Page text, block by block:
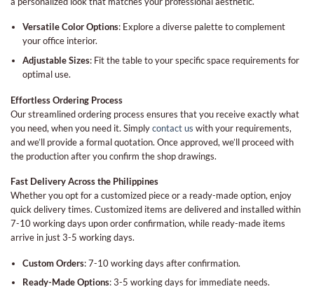
Versatile Color Options: Explore a diverse palette to complement
your office interior.
Adjustable Sizes: Fit the table to your specific space requirements for
optimal use.
Effortless Ordering Process
Our streamlined ordering process ensures that you receive exactly what
you need, when you need it. Simplycontact us with your requirements,
and we’ll provide a formal quotation. Once approved, we’ll proceed with
the production after you confirm the shop drawings.
Fast Delivery Across the Philippines
Whether you opt for a customized piece or a ready-made option, enjoy
quick delivery times. Customized items are delivered and installed within
7-10 working days upon order confirmation, while ready-made items
arrive in just 3-5 working days.
Custom Orders: 7-10 working days after confirmation.
Ready-Made Options: 3-5 working days for immediate needs.